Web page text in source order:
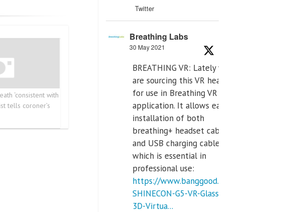
‘consistent with
tells coroner’s
Twitter
Breathing Labs
30 May 2021
BREATHING VR: Lately we
are sourcing this VR headset
for use in Breathing VR
application. It allows easiest
installation of both
breathing+ headset cable,
and USB charging cables,
which is essential in
professional use:
https://www.banggood.com/VR-
SHINECON-G5-VR-Glasses-
3D-Virtua...